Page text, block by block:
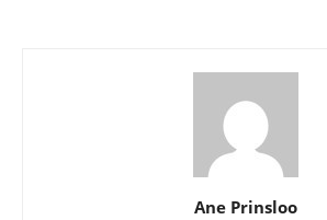
Ane Prinsloo